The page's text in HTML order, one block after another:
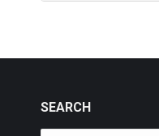
SEARCH